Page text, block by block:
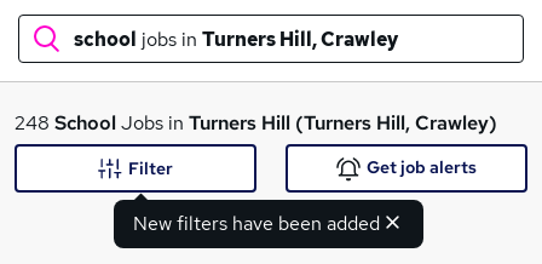
school jobs in Turners Hill, Crawley
What
248 SchoolJobs in Turners Hill (Turners Hill, Crawley)
New filters have been added
Filter Get job alerts